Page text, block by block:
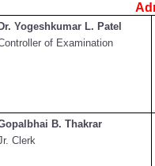
Dr. Yogeshkumar L. Patel
of Examination
B. Thakrar
Clerk